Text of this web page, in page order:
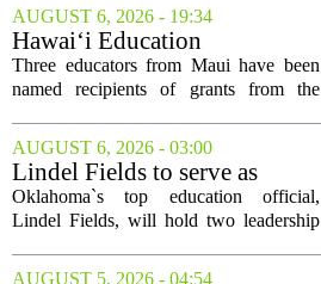
University and San Francisco State
University, citing allegations that both
campuses failed to...
AUGUST 6, 2026 - 19:34
Hawai‘i Education
Association awards grants to
three Maui educators
Three educators from Maui have been
named recipients of grants from the
award winners are Arica Lynn, Erin
Rodrigues, and Stephanie Keseday. The
grants are...
AUGUST 6, 2026 - 03:00
Lindel Fields to serve as
Oklahoma state
superintendent and education
Oklahoma`s top education official,
Lindel Fields, will hold two leadership
school year. Fields will serve as both the
AUGUST 5, 2026 - 04:54